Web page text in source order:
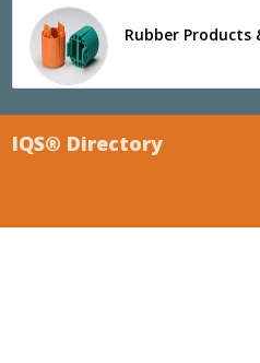
Rubber Products
IQS® Directory